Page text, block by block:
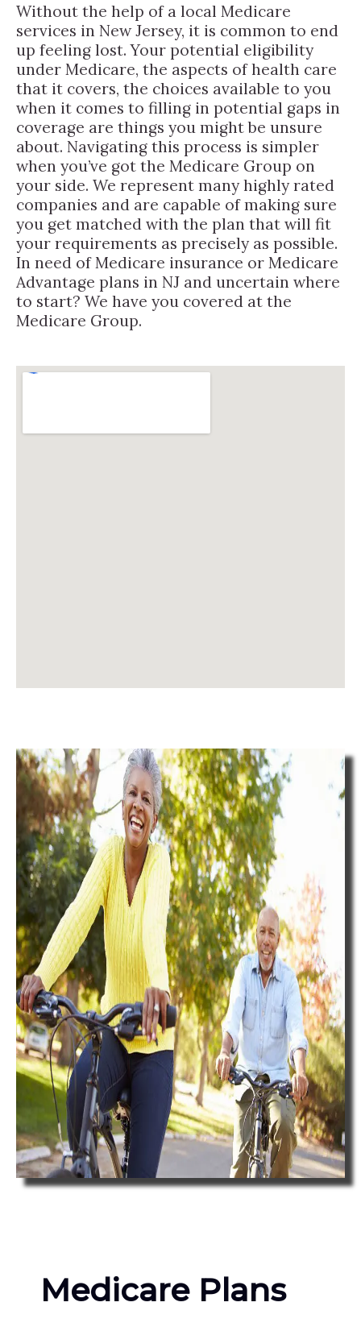
Without the help of a local Medicare
services in New Jersey, it is common to end
up feeling lost. Your potential eligibility
under Medicare, the aspects of health care
that it covers, the choices available to you
when it comes to filling in potential gaps in
coverage are things you might be unsure
about. Navigating this process is simpler
when you’ve got the Medicare Group on
your side. We represent many highly rated
companies and are capable of making sure
you get matched with the plan that will fit
your requirements as precisely as possible.
In need of Medicare insurance or Medicare
Advantage plans in NJ and uncertain where
to start? We have you covered at the
Medicare Group.
Medicare Plans